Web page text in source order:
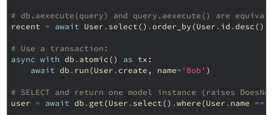
# db.aexecute(query) and query.aexecute() are
recent = await User . select() .order_by(User . id .desc())
# Use a transaction:
async with db . atomic() as tx :
await db . run(User . create , name= 'Bob' )
# SELECT and return one model instance (raises
user = await db . get(User . select() .where(User . name ==